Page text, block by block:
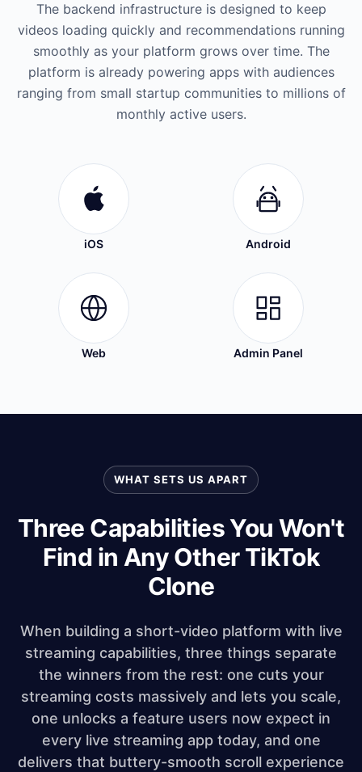
The backend infrastructure is designed to keep
videos loading quickly and recommendations running
smoothly as your platform grows over time. The
platform is already powering apps with audiences
ranging from small startup communities to millions of
monthly active users.
iOS Android
Web Admin Panel
WHAT SETS US APART
Three Capabilities You Won't
Find in Any Other TikTok
Clone
When building a short-video platform with live
streaming capabilities, three things separate
the winners from the rest: one cuts your
streaming costs massively and lets you scale,
one unlocks a feature users now expect in
every live streaming app today, and one
delivers that buttery-smooth scroll experience